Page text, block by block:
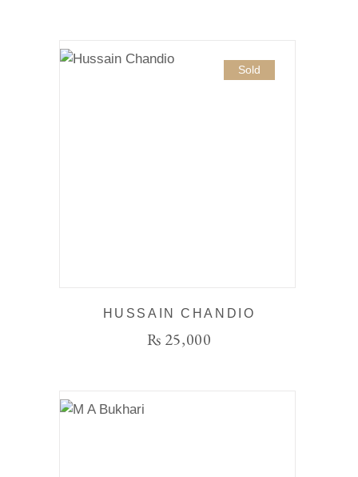
Sold
HUSSAIN CHANDIO
₨ 25,000